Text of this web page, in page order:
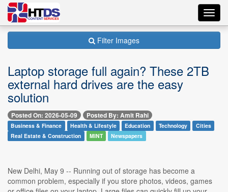
Filter Images
Laptop storage full again? These 2TB
external hard drives are the easy
solution
Posted On: 2026-05-09 Posted By: Amit Rahi
Business & Finance Health & Lifestyle Education Technology
Cities
Real Estate & Construction
MINT Newspapers
New Delhi, May 9 -- Running out of storage has become a
common problem, especially if you store photos, videos, games